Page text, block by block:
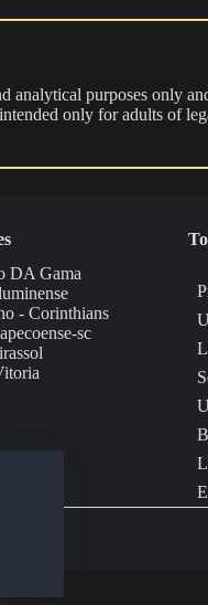
analytical purposes only
only for adults of
DA Gama
- Corinthians
sc